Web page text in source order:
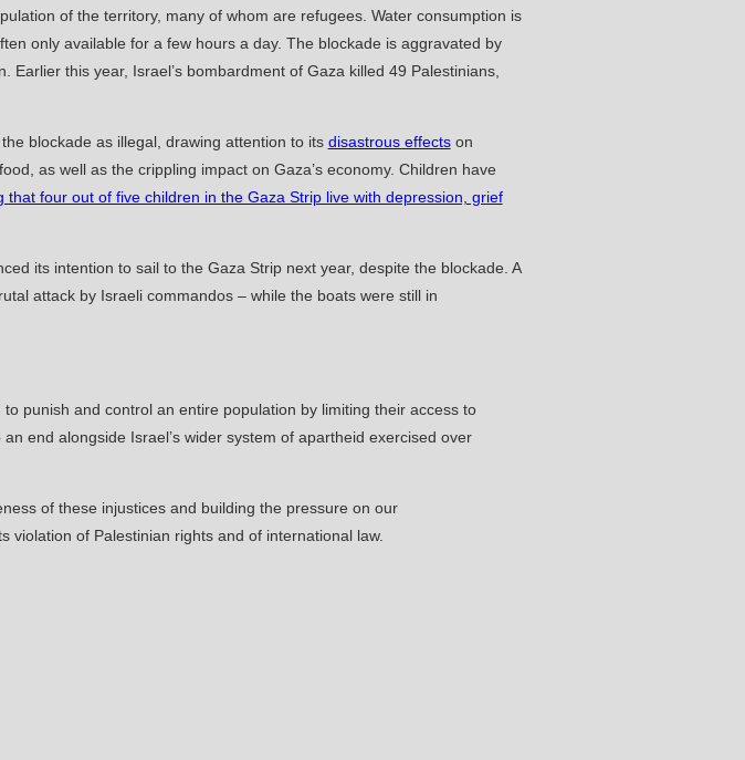
of the territory, many of whom are refugees. Water consumption is
only available for a few hours a day. The blockade is aggravated by
this year, Israel’s bombardment of Gaza killed 49 Palestinians,
blockade as illegal, drawing attention to its disastrous effectson
as well as the crippling impact on Gaza’s economy. Children have
that four out of five children in the Gaza Strip live with depression, grief
its intention to sail to the Gaza Strip next year, despite the blockade. A
attack by Israeli commandos – while the boats were still in
punish and control an entire population by limiting their access to
end alongside Israel’s wider system of apartheid exercised over
of these injustices and building the pressure on our
violation of Palestinian rights and of international law.